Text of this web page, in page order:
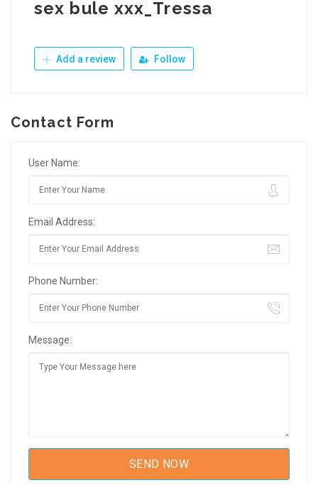
sex bule xxx_Tressa
Add a review Follow
Contact Form
User Name:
Email Address:
Phone Number:
Message: